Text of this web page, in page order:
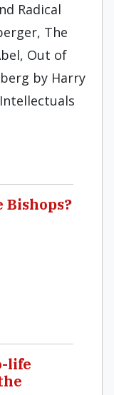
Radical
The
Out of
by Harry
life